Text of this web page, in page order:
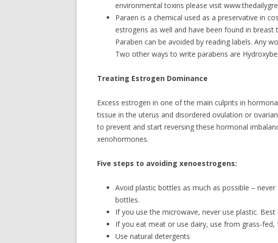
environmental toxins please visit
Paraen is a chemical used as a preservative in
estrogens as well and have been found in
Paraben can be avoided by reading labels. Any
Two other ways to write parabens are
Treating Estrogen Dominance
Excess estrogen in one of the main culprits in
tissue in the uterus and disordered ovulation or
to prevent and start reversing these hormonal
xenohormones.
Five steps to avoiding xenoestrogens:
Avoid plastic bottles as much as possible –
bottles.
If you use the microwave, never use plastic.
If you eat meat or use dairy, use from grass-fed,
Use natural detergents